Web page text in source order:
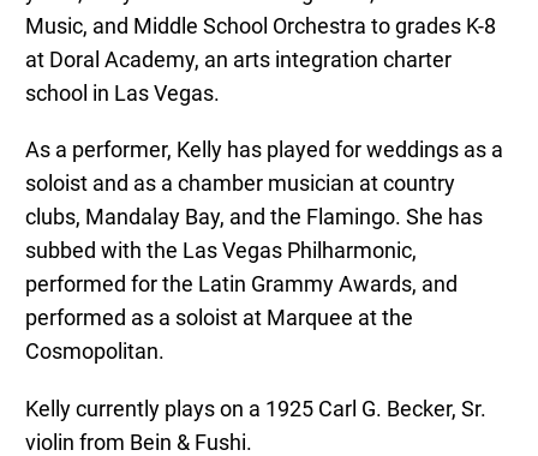
Music, and Middle School Orchestra to grades K-8
at Doral Academy, an arts integration charter
school in Las Vegas.
As a performer, Kelly has played for weddings as a
soloist and as a chamber musician at country
clubs, Mandalay Bay, and the Flamingo. She has
subbed with the Las Vegas Philharmonic,
performed for the Latin Grammy Awards, and
performed as a soloist at Marquee at the
Cosmopolitan.
Kelly currently plays on a 1925 Carl G. Becker, Sr.
violin from Bein & Fushi.